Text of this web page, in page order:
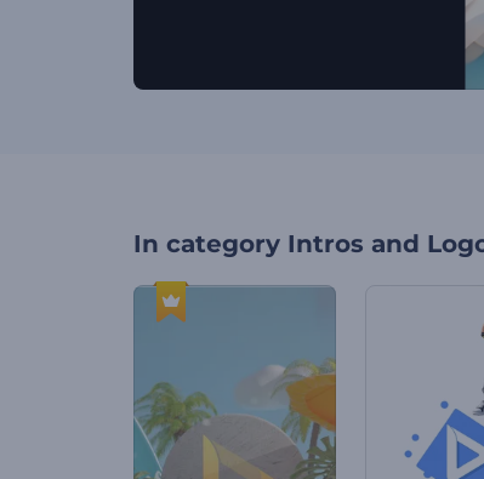
In category Intros and